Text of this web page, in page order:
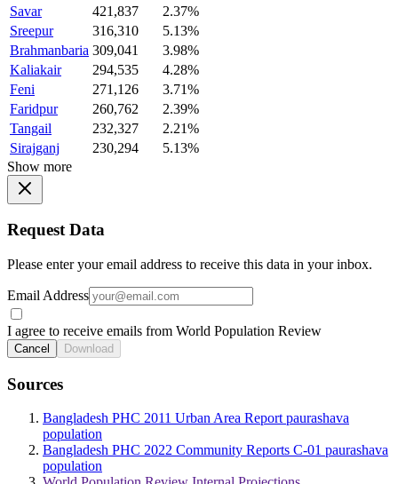
Savar
421,837
2.37%
Sreepur
316,310
5.13%
Brahmanbaria 309,041
3.98%
Kaliakair
294,535
4.28%
Feni
271,126
3.71%
Faridpur
260,762
2.39%
Tangail
232,327
2.21%
Sirajganj
230,294
5.13%
Show more
Request Data
Please enter your email address to receive this data in your inbox.
Email Address
I agree to receive emails from World Population Review
Cancel Download
Sources
Bangladesh PHC 2011 Urban Area Report paurashava
population
Bangladesh PHC 2022 Community Reports C-01 paurashava
population